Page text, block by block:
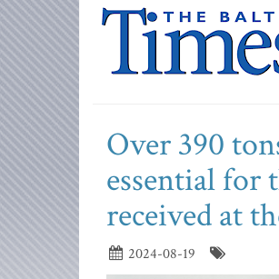
Over 390
essential for
received at
2024-08-19